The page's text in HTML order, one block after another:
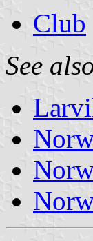
Club
See